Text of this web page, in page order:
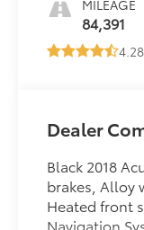
MILEAGE
84,391
Dealer
Black 2018
brakes, Alloy
Heated front
Navigation